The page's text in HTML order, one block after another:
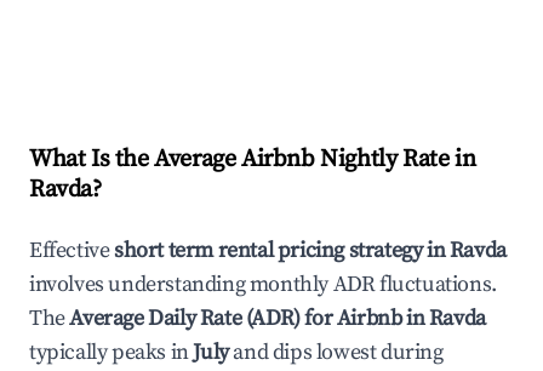
What Is the Average Airbnb Nightly Rate in
Ravda?
Effectiveshort term rental pricing strategy inRavda
involves understanding monthly ADR fluctuations.
TheAverage Daily Rate (ADR) for Airbnb inRavda
typically peaks inJulyand dips lowest during